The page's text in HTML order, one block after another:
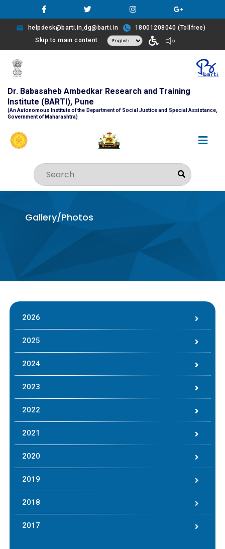
helpdesk@barti.in,dg@barti.in
18001208040 (Tollfree)
Skip to main content
Dr. Babasaheb Ambedkar Research and Training
Institute (BARTI), Pune
(An Autonomous Institute of the Department of Social Justice and Special Assistance,
Government of Maharashtra)
Gallery/Photos
2026
2025
2024
2023
2022
2021
2020
2019
2018
2017